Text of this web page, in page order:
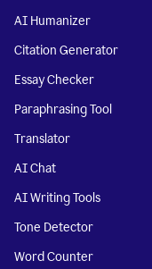
AI Humanizer
Citation Generator
Essay Checker
Paraphrasing Tool
Translator
AI Chat
AI Writing Tools
Tone Detector
Word Counter